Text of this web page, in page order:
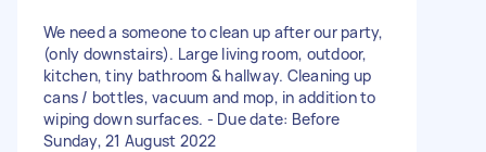
We need a someone to clean up after our party,
(only downstairs). Large living room, outdoor,
kitchen, tiny bathroom & hallway. Cleaning up
cans / bottles, vacuum and mop, in addition to
wiping down surfaces. - Due date: Before
Sunday, 21 August 2022